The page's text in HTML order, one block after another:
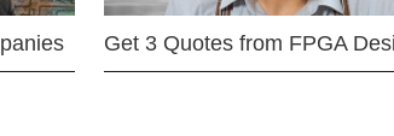
Get 3 Quotes from FPGA